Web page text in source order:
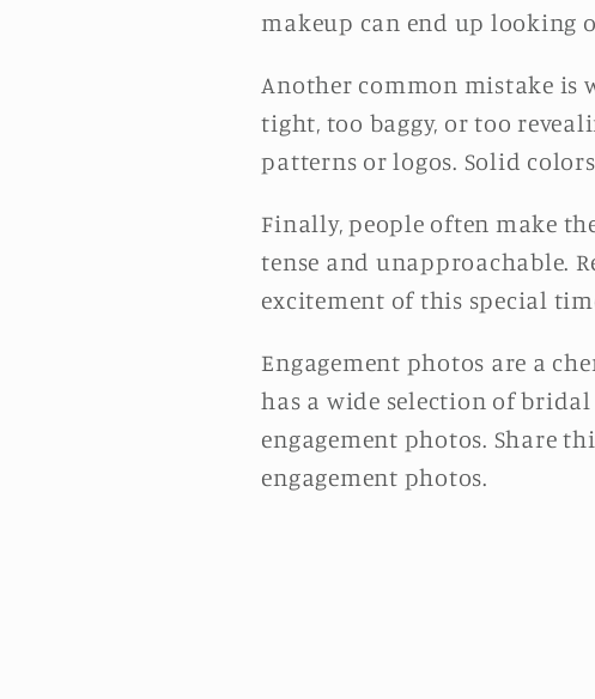
makeup can end up looking
Another common mistake is
tight, too baggy, or too
patterns or logos. Solid
Finally, people often make
tense and unapproachable.
excitement of this special
Engagement photos are a
has a wide selection of
engagement photos. Share
engagement photos.